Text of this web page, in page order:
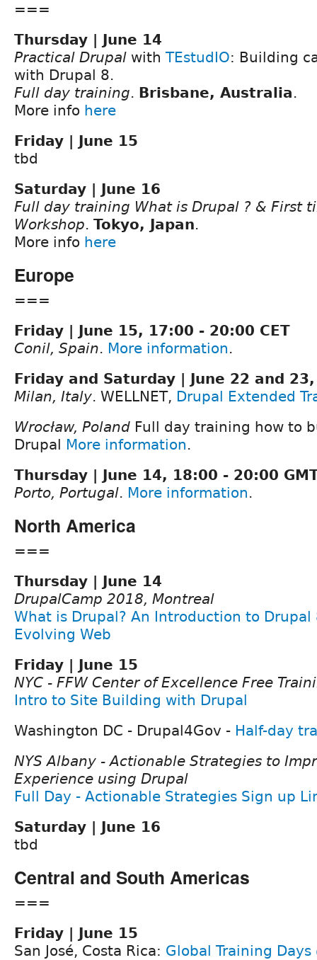
===
Thursday | June 14
Practical Drupal with TEstudIO: Building
with Drupal 8.
Full day training. Brisbane, Australia.
More info here
Friday | June 15
tbd
Saturday | June 16
Full day training What is Drupal ? & First
Workshop. Tokyo, Japan.
More info here
Europe
===
Friday | June 15, 17:00 - 20:00 CET
Conil, Spain. More information.
Friday and Saturday | June 22 and
Milan, Italy. WELLNET, Drupal Extended
Wrocław, Poland Full day training how to
Drupal More information.
Thursday | June 14, 18:00 - 20:00
Porto, Portugal. More information.
North America
===
Thursday | June 14
DrupalCamp 2018, Montreal
What is Drupal? An Introduction to Drupal
Evolving Web
Friday | June 15
NYC - FFW Center of Excellence Free
Intro to Site Building with Drupal
Washington DC - Drupal4Gov - Half-day
NYS Albany - Actionable Strategies to
Experience using Drupal
Full Day - Actionable Strategies Sign up
Saturday | June 16
tbd
Central and South Americas
===
Friday | June 15
San José, Costa Rica: Global Training Days